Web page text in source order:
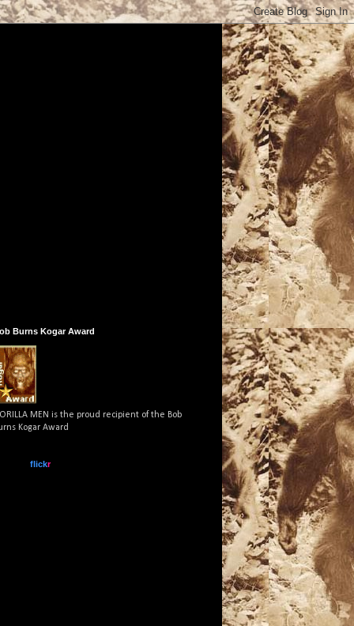
Burns Kogar Award
MEN is the proud recipient of the Bob
Kogar Award
flickr.com